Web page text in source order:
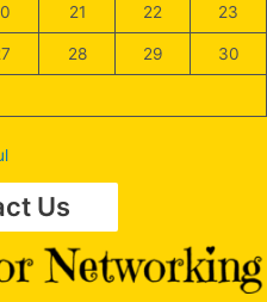
21 22 23
28 29 30
Us